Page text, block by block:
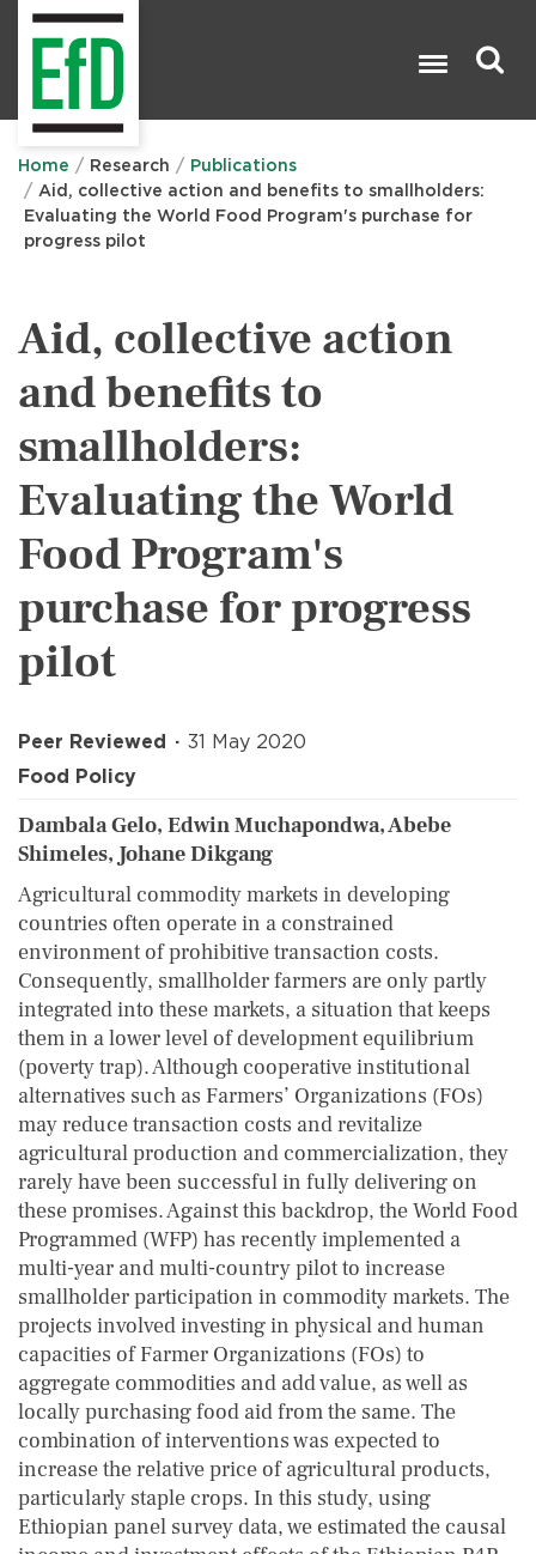
Home Research
Publications
Aid, collective action and benefits to smallholders:
Evaluating the World Food Program's purchase for
progress pilot
Aid, collective action
and benefits to
smallholders:
Evaluating the World
Food Program's
purchase for progress
pilot
Peer Reviewed
31 May 2020
Food Policy
Dambala Gelo, Edwin Muchapondwa, Abebe
Shimeles, Johane Dikgang
Agricultural commodity markets in developing
countries often operate in a constrained
environment of prohibitive transaction costs.
Consequently, smallholder farmers are only partly
integrated into these markets, a situation that keeps
them in a lower level of development equilibrium
(poverty trap). Although cooperative institutional
alternatives such as Farmers’ Organizations (FOs)
may reduce transaction costs and revitalize
agricultural production and commercialization, they
rarely have been successful in fully delivering on
these promises. Against this backdrop, the World Food
Programmed (WFP) has recently implemented a
multi-year and multi-country pilot to increase
smallholder participation in commodity markets. The
projects involved investing in physical and human
capacities of Farmer Organizations (FOs) to
aggregate commodities and add value, as well as
locally purchasing food aid from the same. The
combination of interventions was expected to
increase the relative price of agricultural products,
particularly staple crops. In this study, using
Ethiopian panel survey data, we estimated the causal